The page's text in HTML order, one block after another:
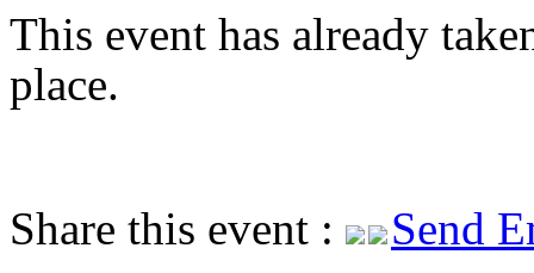
This event has already
place.
Share this event :
Send